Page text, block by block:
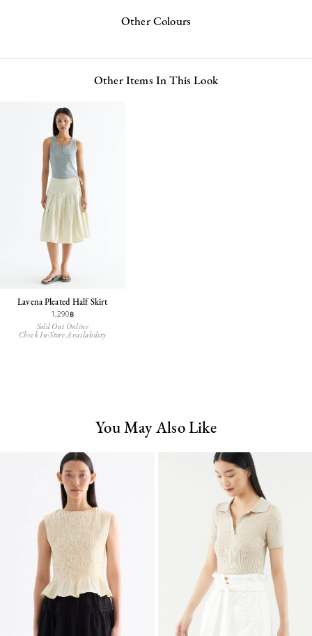
Other Colours
Other Items In This Look
Lavena Pleated Half Skirt
1,290฿
Sold Out Online
Check In-Store Availability
You May Also Like